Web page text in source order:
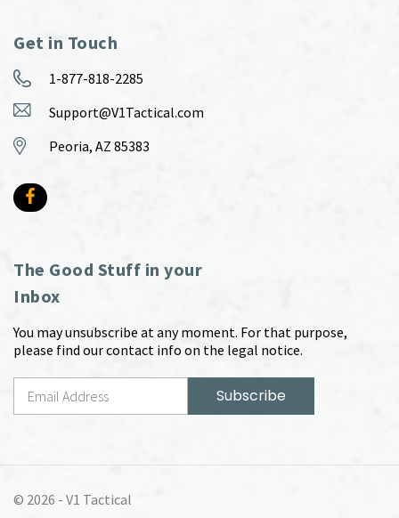
Get in Touch
1-877-818-2285
Support@V1Tactical.com
Peoria, AZ 85383
The Good Stuff in your
Inbox
You may unsubscribe at any moment. For that purpose,
please find our contact info on the legal notice.
© 2026 - V1 Tactical